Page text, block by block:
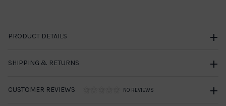
PRODUCT DETAILS
SHIPPING & RETURNS
CUSTOMER REVIEWS NO REVIEWS